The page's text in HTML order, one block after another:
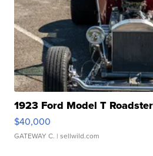
1923 Ford Model T Roadster
$40,000
GATEWAY C. | sellwild.com